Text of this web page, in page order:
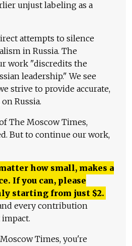
unjust labeling as a
attempts to silence
in Russia. The
work "discredits the
leadership." We see
strive to provide accurate,
Russia.
The Moscow Times,
But to continue our work,
how small, makes a
If you can, please
starting from just $2.
every contribution
Times, you're